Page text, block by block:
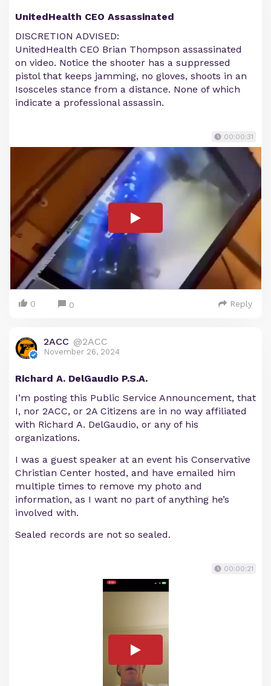
UnitedHealth CEO Assassinated
DISCRETION ADVISED:
UnitedHealth CEO Brian Thompson assassinated
on video. Notice the shooter has a suppressed
pistol that keeps jamming, no gloves, shoots in an
Isosceles stance from a distance. None of which
indicate a professional assassin.
00:00:31
0 0 Reply
2ACC @2ACC
November 26, 2024
Richard A. DelGaudio P.S.A.
I’m posting this Public Service Announcement, that
I, nor 2ACC, or 2A Citizens are in no way affiliated
with Richard A. DelGaudio, or any of his
organizations.
I was a guest speaker at an event his Conservative
Christian Center hosted, and have emailed him
multiple times to remove my photo and
information, as I want no part of anything he’s
involved with.
Sealed records are not so sealed.
00:00:21